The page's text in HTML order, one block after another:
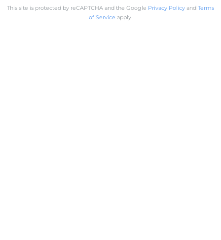
This site is protected by reCAPTCHA and the Google Privacy Policy and Terms
of Service apply.